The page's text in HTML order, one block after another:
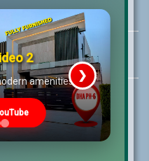
2
amenities ❯